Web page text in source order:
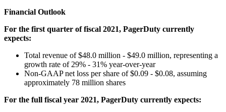
Financial Outlook
For the first quarter of fiscal 2021, PagerDuty currently
expects:
Total revenue of $48.0 million - $49.0 million, representing a
growth rate of 29% - 31% year-over-year
Non-GAAP net loss per share of $0.09 - $0.08, assuming
approximately 78 million shares
For the full fiscal year 2021, PagerDuty currently expects: